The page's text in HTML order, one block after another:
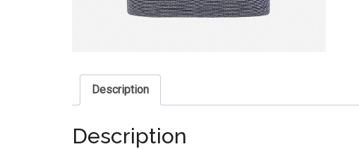
Description
Description